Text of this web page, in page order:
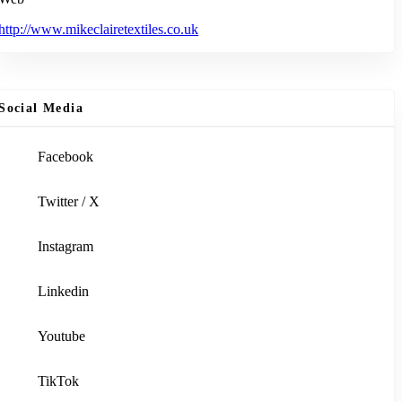
www.mikeclairetextiles.co.uk
Media
Facebook
Twitter / X
Instagram
Linkedin
Youtube
TikTok